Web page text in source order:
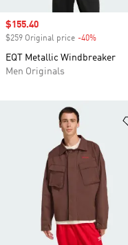
Sale price
$155.40
$259 Original price -40%
EQT Metallic Windbreaker
Men Originals